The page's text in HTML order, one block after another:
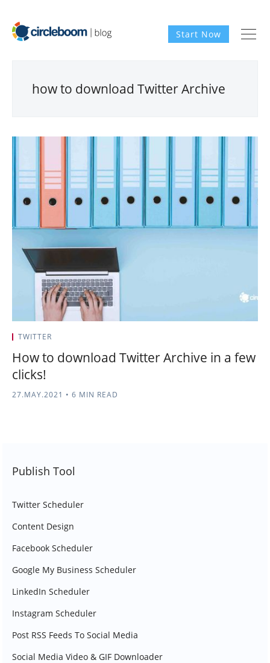
Start Now
how to download Twitter Archive
TWITTER
How to download Twitter Archive in a few
clicks!
27.MAY.2021 • 6 MIN READ
Publish Tool
Twitter Scheduler
Content Design
Facebook Scheduler
Google My Business Scheduler
LinkedIn Scheduler
Instagram Scheduler
Post RSS Feeds To Social Media
Social Media Video & GIF Downloader